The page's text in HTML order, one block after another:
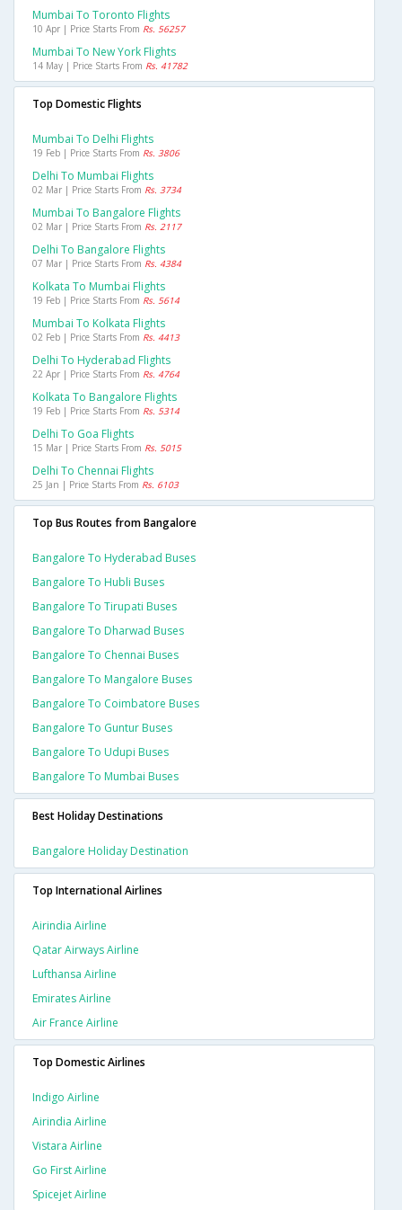
Mumbai To Toronto Flights
10 Apr | Price Starts From Rs. 56257
Mumbai To New York Flights
14 May | Price Starts From Rs. 41782
Top Domestic Flights
Mumbai To Delhi Flights
19 Feb | Price Starts From Rs. 3806
Delhi To Mumbai Flights
02 Mar | Price Starts From Rs. 3734
Mumbai To Bangalore Flights
02 Mar | Price Starts From Rs. 2117
Delhi To Bangalore Flights
07 Mar | Price Starts From Rs. 4384
Kolkata To Mumbai Flights
19 Feb | Price Starts From Rs. 5614
Mumbai To Kolkata Flights
02 Feb | Price Starts From Rs. 4413
Delhi To Hyderabad Flights
22 Apr | Price Starts From Rs. 4764
Kolkata To Bangalore Flights
19 Feb | Price Starts From Rs. 5314
Delhi To Goa Flights
15 Mar | Price Starts From Rs. 5015
Delhi To Chennai Flights
25 Jan | Price Starts From Rs. 6103
Top Bus Routes from Bangalore
Bangalore To Hyderabad Buses
Bangalore To Hubli Buses
Bangalore To Tirupati Buses
Bangalore To Dharwad Buses
Bangalore To Chennai Buses
Bangalore To Mangalore Buses
Bangalore To Coimbatore Buses
Bangalore To Guntur Buses
Bangalore To Udupi Buses
Bangalore To Mumbai Buses
Best Holiday Destinations
Bangalore Holiday Destination
Top International Airlines
Airindia Airline
Qatar Airways Airline
Lufthansa Airline
Emirates Airline
Air France Airline
Top Domestic Airlines
Indigo Airline
Airindia Airline
Vistara Airline
Go First Airline
Spicejet Airline